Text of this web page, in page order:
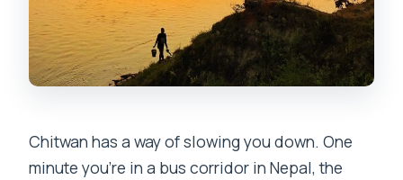
Chitwan has a way of slowing you down. One
minute you’re in a bus corridor in Nepal, the